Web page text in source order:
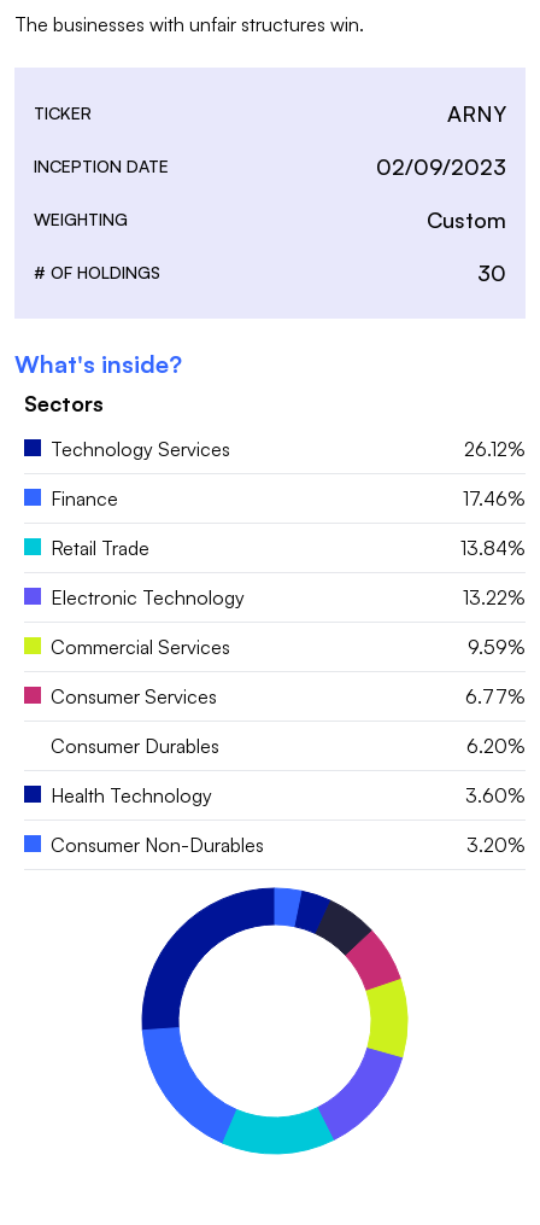
The businesses with unfair structures win.
TICKER ARNY
INCEPTION DATE 02/09/2023
WEIGHTING Custom
# OF HOLDINGS 30
What's inside?
Sectors
Technology Services 26.12%
Finance 17.46%
Retail Trade 13.84%
Electronic Technology 13.22%
Commercial Services 9.59%
Consumer Services 6.77%
Consumer Durables 6.20%
Health Technology 3.60%
Consumer Non-Durables 3.20%